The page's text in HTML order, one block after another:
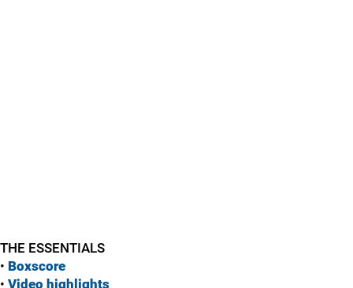
THE ESSENTIALS
• Boxscore
• Video highlights